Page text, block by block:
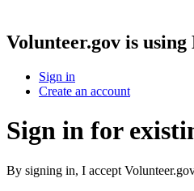
Volunteer.gov is using
Sign in
Create an account
Sign in for
By signing in, I accept